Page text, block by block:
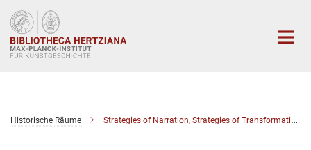
Hauptinhalt
Historische Räume Strategies of Narration, Strategies of Transformation. Spazio figurato and Romanesque Painting in Italy, from the Old Testament to the Apocalypse